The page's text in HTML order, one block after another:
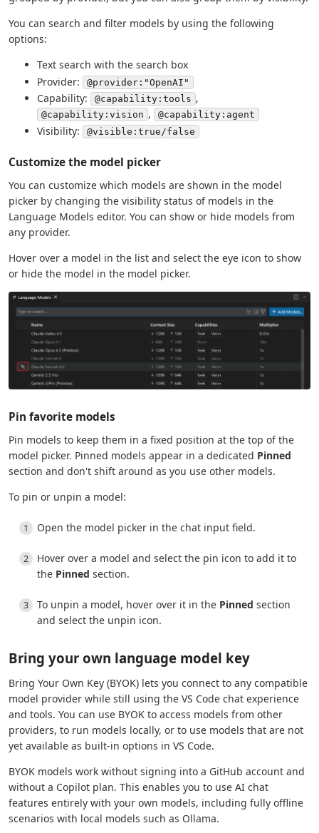
You can search and filter models by using the following
options:
Text search with the search box
Provider:
@provider:"OpenAI"
Capability: @capability:tools ,
@capability:vision , @capability:agent
Visibility: @visible:true/false
Customize the model picker
You can customize which models are shown in the model
picker by changing the visibility status of models in the
Language Models editor. You can show or hide models from
any provider.
Hover over a model in the list and select the eye icon to show
or hide the model in the model picker.
Pin favorite models
Pin models to keep them in a fixed position at the top of the
model picker. Pinned models appear in a dedicated Pinned
section and don't shift around as you use other models.
To pin or unpin a model:
Open the model picker in the chat input field.
Hover over a model and select the pin icon to add it to
the Pinned section.
To unpin a model, hover over it in the Pinned section
and select the unpin icon.
Bring your own language model key
Bring Your Own Key (BYOK) lets you connect to any compatible
model provider while still using the VS Code chat experience
and tools. You can use BYOK to access models from other
providers, to run models locally, or to use models that are not
yet available as built-in options in VS Code.
BYOK models work without signing into a GitHub account and
without a Copilot plan. This enables you to use AI chat
features entirely with your own models, including fully offline
scenarios with local models such as Ollama.